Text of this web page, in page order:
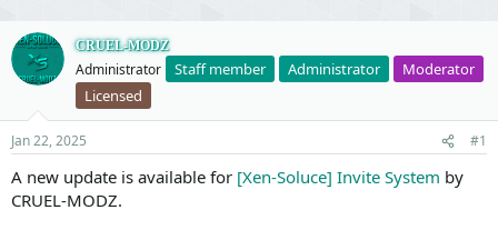
CRUEL-MODZ
Administrator Staff member Administrator
Moderator
Licensed
Jan 22, 2025 #1
A new update is available for [Xen-Soluce] Invite System by
CRUEL-MODZ.